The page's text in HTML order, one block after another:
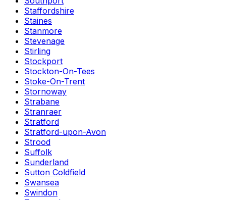
Staffordshire
Staines
Stanmore
Stevenage
Stirling
Stockport
Stockton-On-Tees
Stoke-On-Trent
Stornoway
Strabane
Stranraer
Stratford
Stratford-upon-Avon
Strood
Suffolk
Sunderland
Sutton Coldfield
Swansea
Swindon